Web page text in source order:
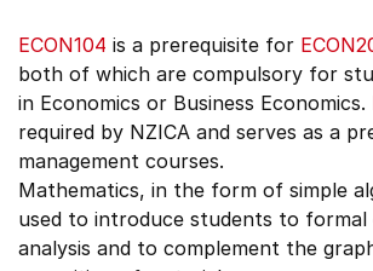
ECON104 is a prerequisite for
both of which are compulsory for
in Economics or Business Economics.
required by NZICA and serves as a
management courses.
Mathematics, in the form of simple
used to introduce students to formal
analysis and to complement the